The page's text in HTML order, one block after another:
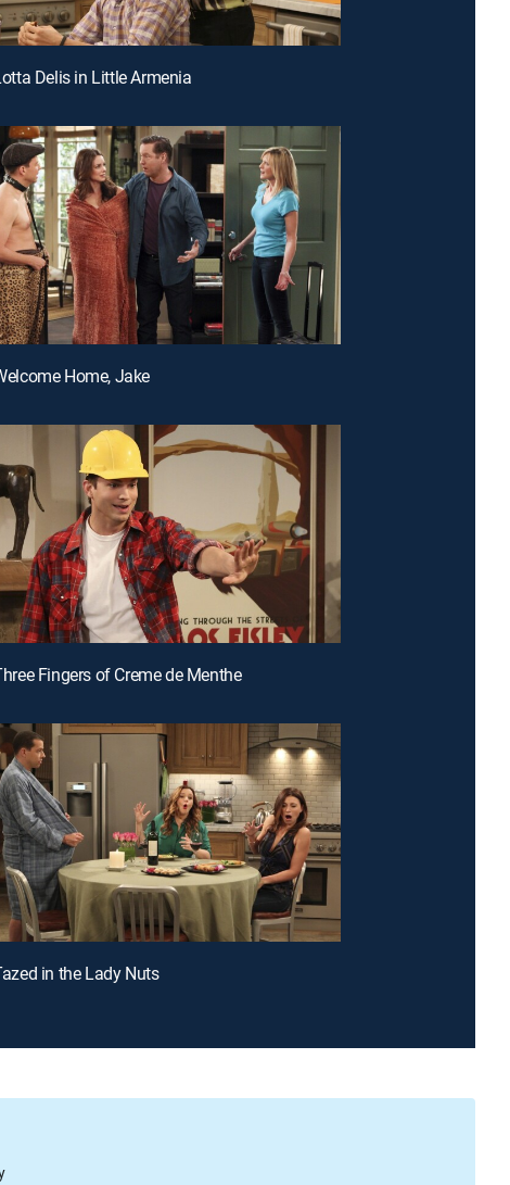
Delis in Little Armenia
Home, Jake
Fingers of Creme de Menthe
in the Lady Nuts